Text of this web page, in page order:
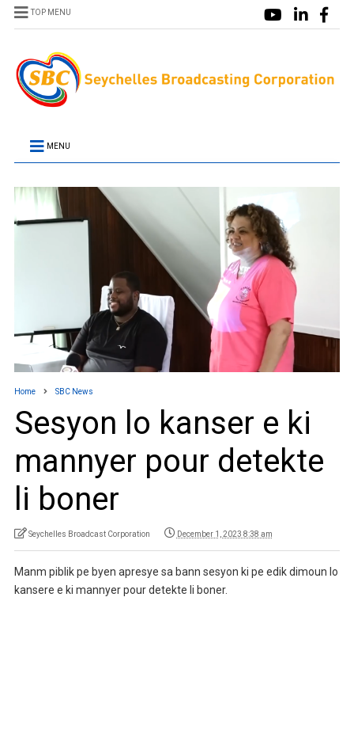
TOP MENU
MENU
Home SBC News
Sesyon lo kanser e ki
mannyer pour detekte
li boner
Seychelles Broadcast Corporation December 1, 2023 8:38 am
Manm piblik pe byen apresye sa bann sesyon ki pe edik dimoun lo
kansere e ki mannyer pour detekte li boner.